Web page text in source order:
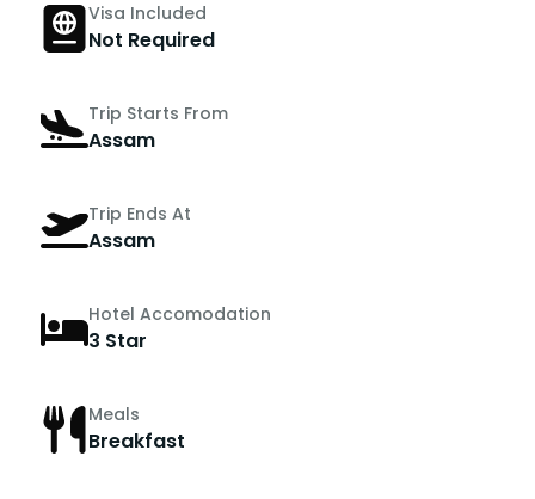
Visa Included
Not Required
Trip Starts From
Assam
Trip Ends At
Assam
Hotel Accomodation
3 Star
Meals
Breakfast